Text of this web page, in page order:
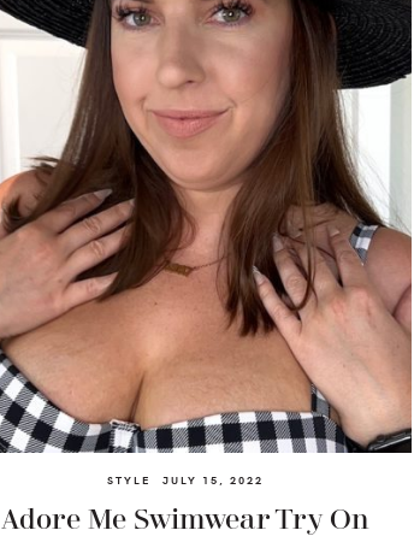
STYLE JULY 15, 2022
Adore Me Swimwear Try On